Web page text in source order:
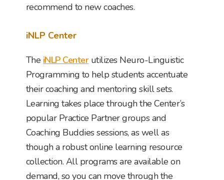
recommend to new coaches.
iNLP Center
The iNLP Centerutilizes Neuro-Linguistic
Programming to help students accentuate
their coaching and mentoring skill sets.
Learning takes place through the Center’s
popular Practice Partner groups and
Coaching Buddies sessions, as well as
though a robust online learning resource
collection. All programs are available on
demand, so you can move through the